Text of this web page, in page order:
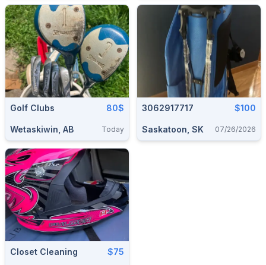
Golf Clubs 80$
Wetaskiwin, AB Today
3062917717 $100
Saskatoon, SK 07/26/2026
Closet Cleaning $75